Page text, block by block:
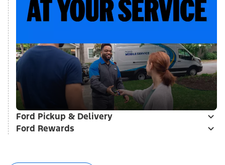
Ford Pickup & Delivery
Ford Rewards